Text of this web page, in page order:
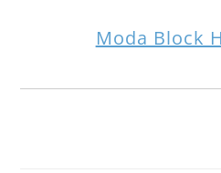
Moda Block